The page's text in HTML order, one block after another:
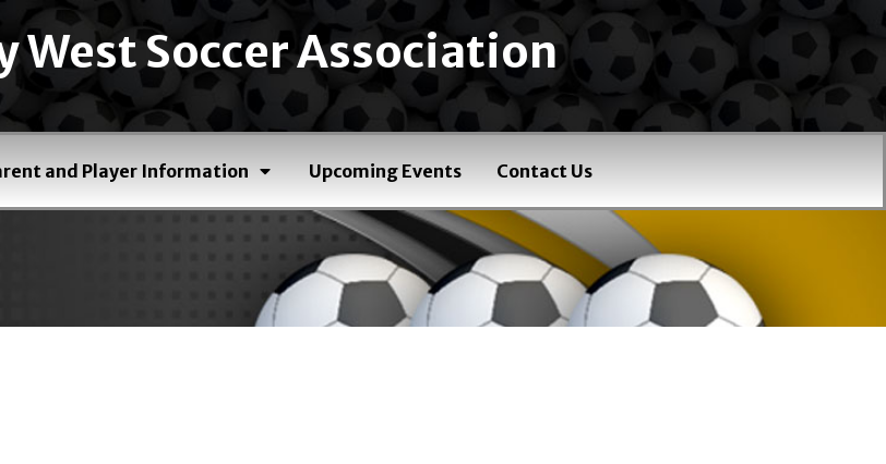
West Soccer Association
and Player Information Upcoming Events Contact Us